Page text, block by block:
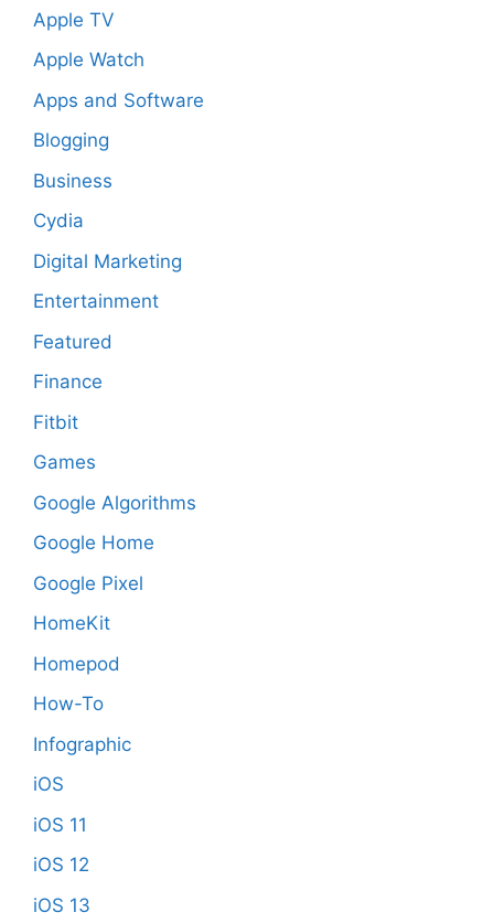
Apple TV
Apple Watch
Apps and Software
Blogging
Business
Cydia
Digital Marketing
Entertainment
Featured
Finance
Fitbit
Games
Google Algorithms
Google Home
Google Pixel
HomeKit
Homepod
How-To
Infographic
iOS
iOS 11
iOS 12
iOS 13